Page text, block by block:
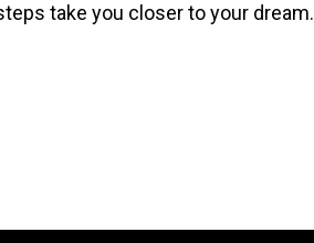
take you closer to your dream.